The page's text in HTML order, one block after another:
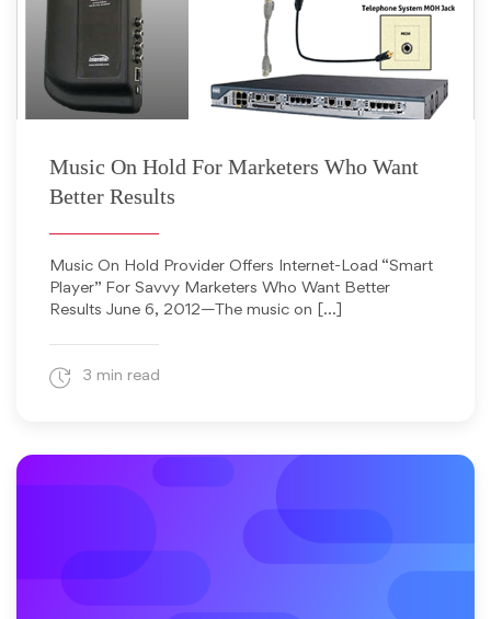
Music On Hold For Marketers Who Want
Better Results
Music On Hold Provider Offers Internet-Load “Smart
Player” For Savvy Marketers Who Want Better
Results June 6, 2012—The music on […]
3 min read
June 6, 2012
January 11, 2012